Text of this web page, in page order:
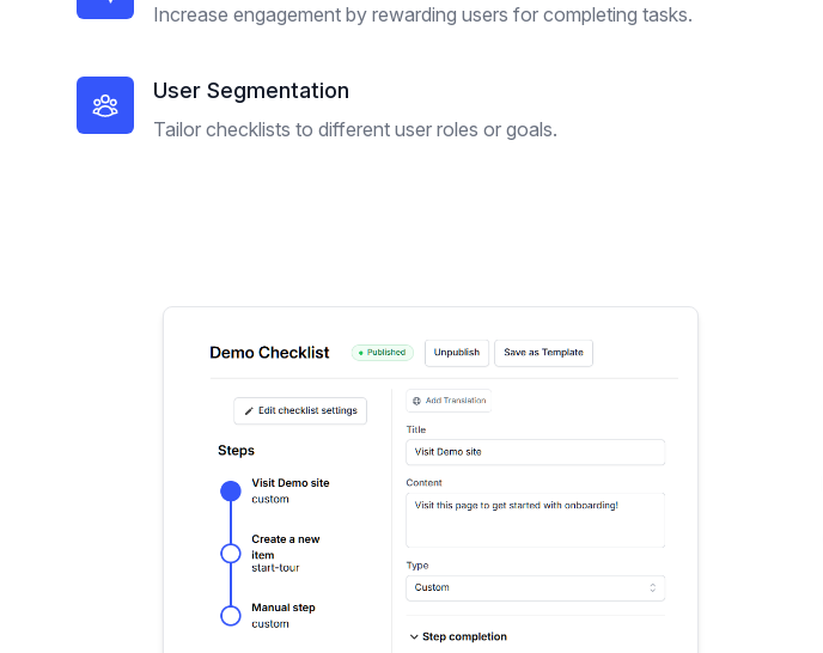
Increase engagement by rewarding users for completing tasks.
User Segmentation
Tailor checklists to different user roles or goals.